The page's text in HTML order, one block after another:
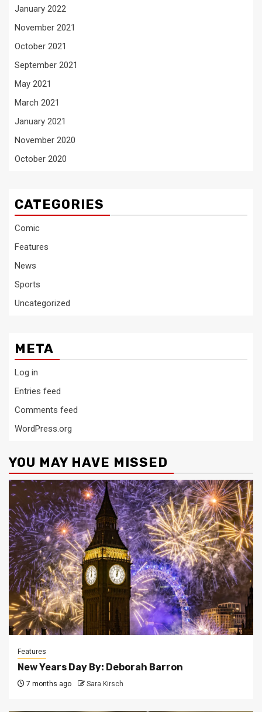
January 2022
November 2021
October 2021
September 2021
May 2021
March 2021
January 2021
November 2020
October 2020
CATEGORIES
Comic
Features
News
Sports
Uncategorized
META
Log in
Entries feed
Comments feed
WordPress.org
YOU MAY HAVE MISSED
Features
New Years Day By: Deborah Barron
7 months ago Sara Kirsch